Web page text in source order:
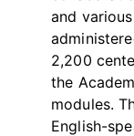
and
2,200
the
modules.
English-